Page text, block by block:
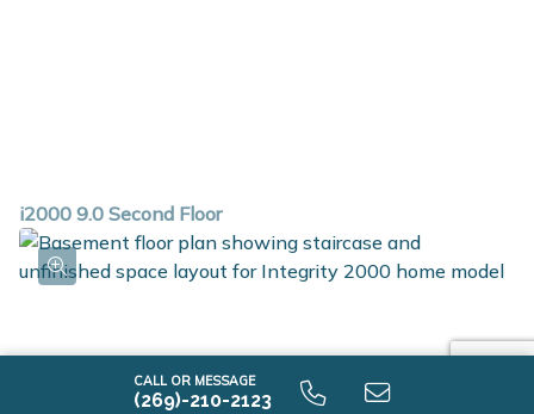
CALL OR MESSAGE
(269)-210-2123
i2000 9.0 Second Floor